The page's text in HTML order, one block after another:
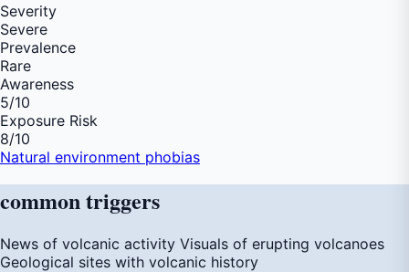
Severity
Severe
Prevalence
Rare
Awareness
5/10
Exposure Risk
8/10
Natural environment phobias
commontriggers
News of volcanic activity Visuals of erupting volcanoes
Geological sites with volcanic history